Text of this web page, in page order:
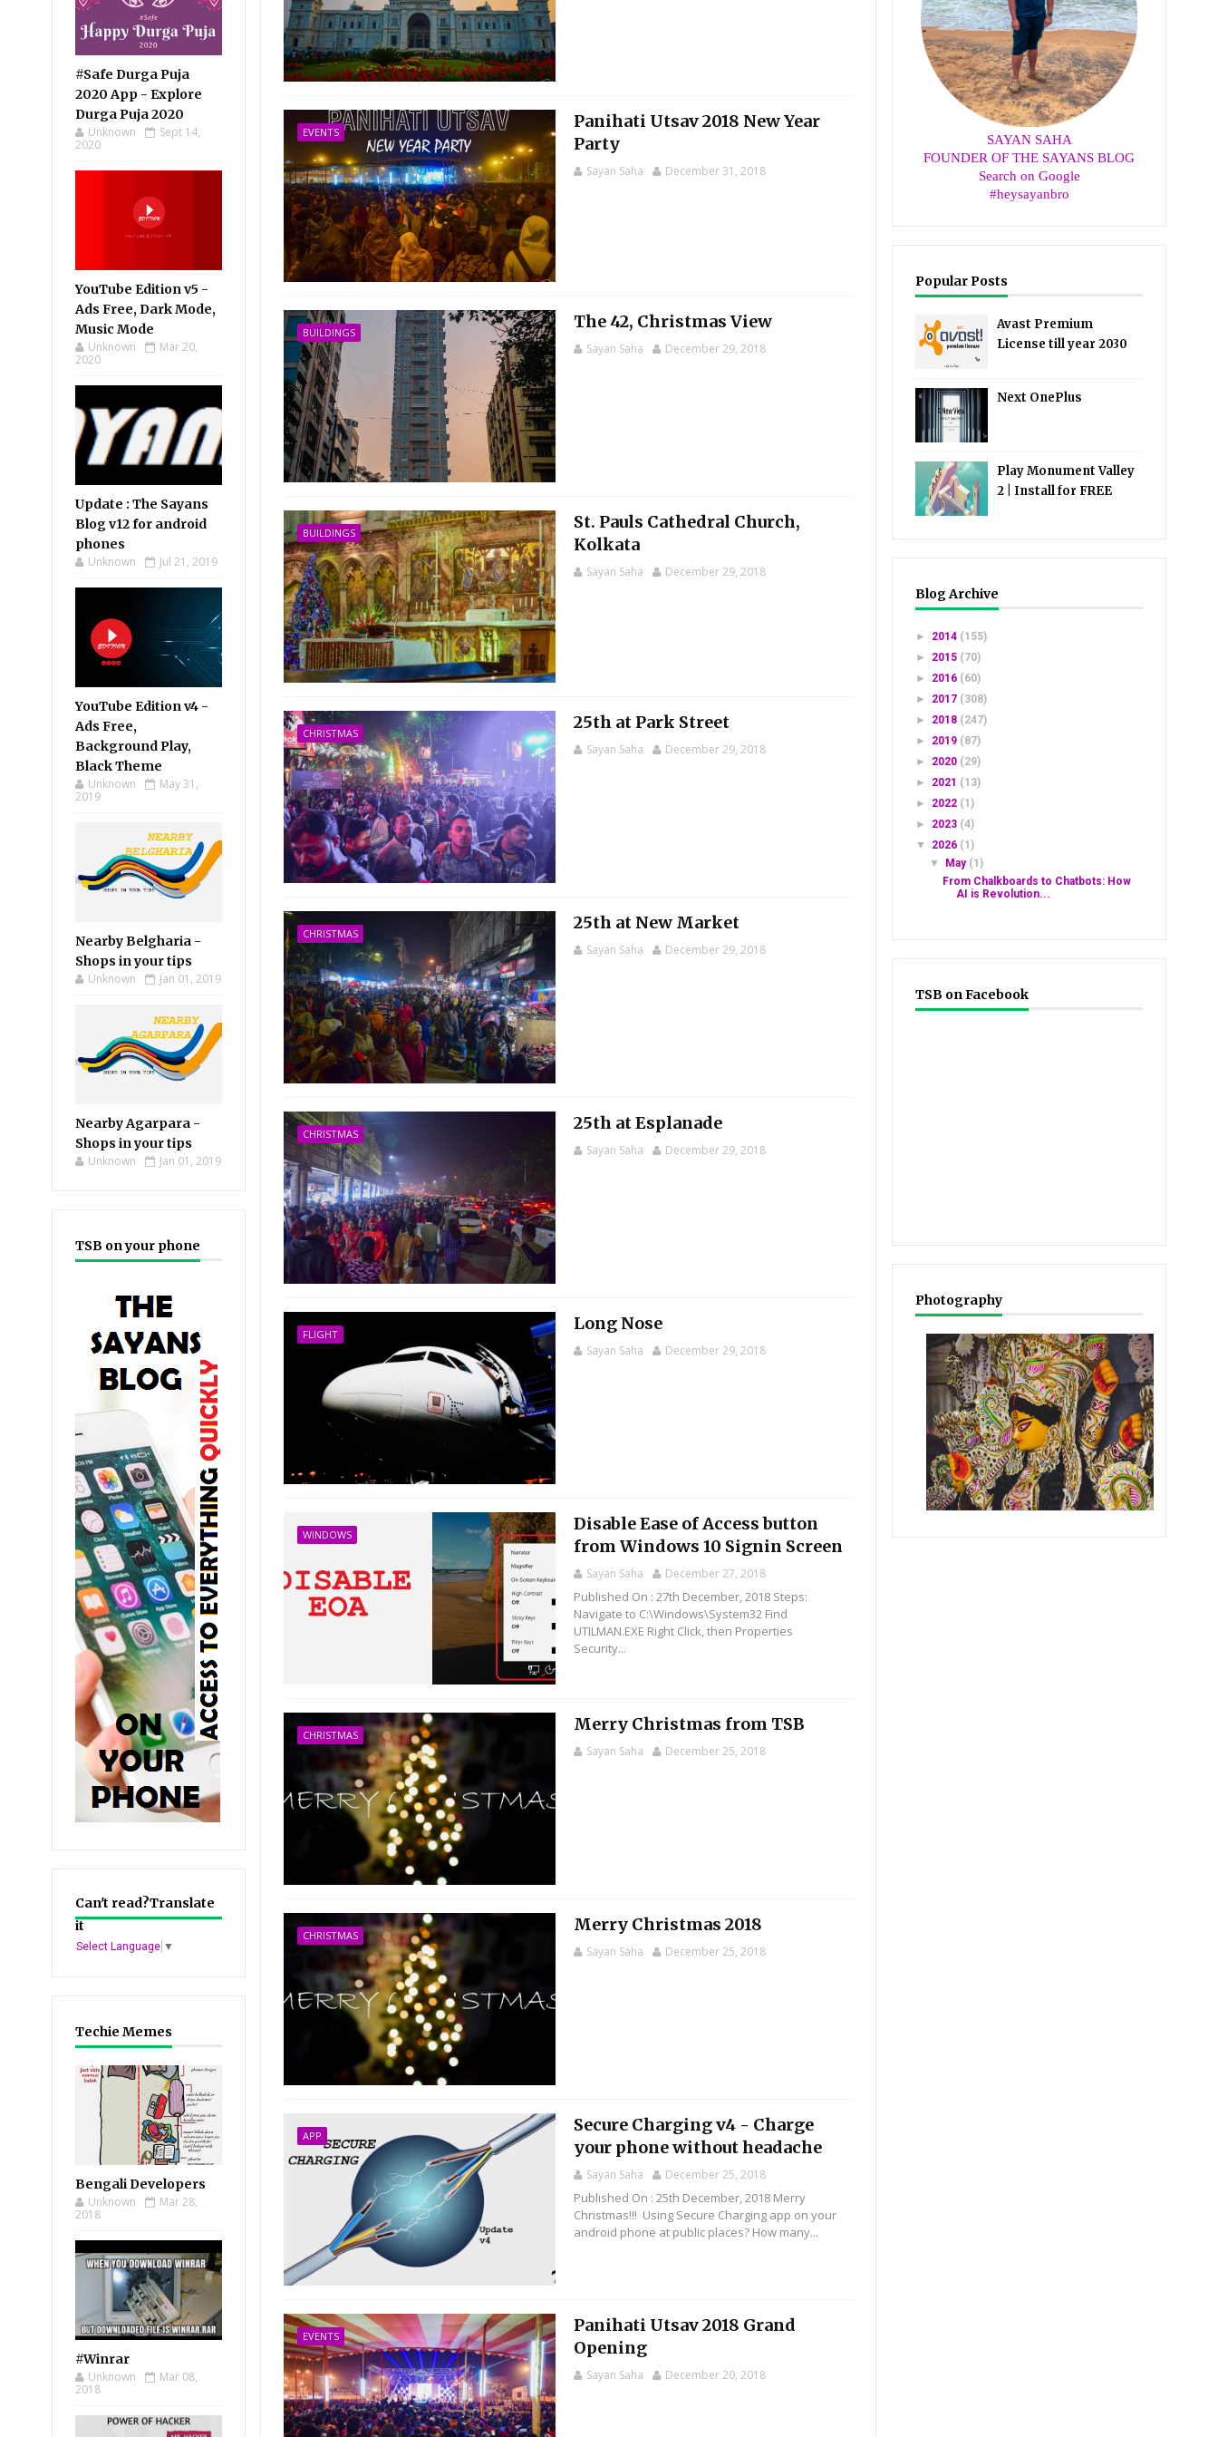
#Safe Durga Puja
2020 App - Explore
Durga Puja 2020
Unknown
Sept 14,
2020
YouTube Edition v5 -
Ads Free, Dark Mode,
Music Mode
Unknown
Mar 20,
2020
Update : The Sayans
Blog v12 for android
phones
Unknown Jul 21, 2019
YouTube Edition v4 -
Ads Free,
Background Play,
Black Theme
Unknown
May 31,
2019
Nearby Belgharia -
Shops in your tips
Unknown Jan 01, 2019
Nearby Agarpara -
Shops in your tips
Unknown Jan 01, 2019
TSB on your phone
Can't read?Translate
it
Select Language ▼
Techie Memes
Bengali Developers
Unknown
Mar 28,
2018
#Winrar
Unknown
Mar 08,
2018
EVENTS
Panihati Utsav 2018 New Year
Party
Sayan Saha December 31, 2018
BUILDINGS
The 42, Christmas View
Sayan Saha December 29, 2018
BUILDINGS
St. Pauls Cathedral Church,
Kolkata
Sayan Saha December 29, 2018
CHRISTMAS
25th at Park Street
Sayan Saha December 29, 2018
CHRISTMAS
25th at New Market
Sayan Saha December 29, 2018
CHRISTMAS
25th at Esplanade
Sayan Saha December 29, 2018
FLIGHT
Long Nose
Sayan Saha December 29, 2018
WINDOWS
Disable Ease of Access button
from Windows 10 Signin Screen
Sayan Saha December 27, 2018
Published On : 27th December, 2018 Steps:
Navigate to C:\Windows\System32 Find
UTILMAN.EXE Right Click, then Properties
Security...
CHRISTMAS
Merry Christmas from TSB
Sayan Saha December 25, 2018
CHRISTMAS
Merry Christmas 2018
Sayan Saha December 25, 2018
APP
Secure Charging v4 - Charge
your phone without headache
Sayan Saha December 25, 2018
Published On : 25th December, 2018 Merry
Christmas!!! Using Secure Charging app on your
android phone at public places? How many...
EVENTS
Panihati Utsav 2018 Grand
Opening
Sayan Saha December 20, 2018
SAYAN SAHA
FOUNDER OF THE SAYANS BLOG
Search on Google
#heysayanbro
Popular Posts
Avast Premium
License till year 2030
Next OnePlus
Play Monument Valley
2 | Install for FREE
Blog Archive
► 2014 (155)
► 2015 (70)
► 2016 (60)
► 2017 (308)
► 2018 (247)
► 2019 (87)
► 2020 (29)
► 2021 (13)
► 2022 (1)
► 2023 (4)
▼ 2026 (1)
▼
May (1)
From Chalkboards to Chatbots: How
AI is Revolution...
TSB on Facebook
Photography